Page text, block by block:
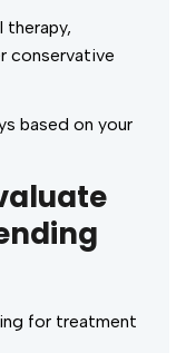
therapy,
conservative
based on your
for treatment